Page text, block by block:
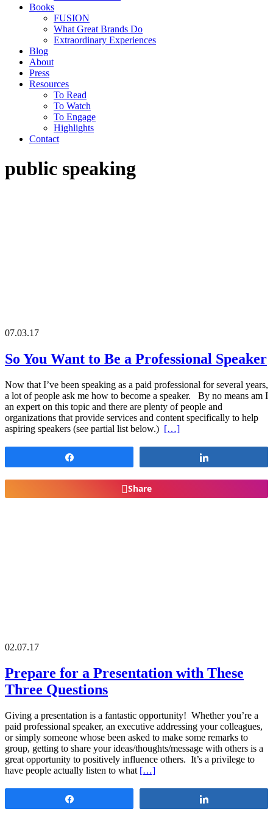
Books
FUSION
What Great Brands Do
Extraordinary Experiences
Blog
About
Press
Resources
To Read
To Watch
To Engage
Highlights
Contact
public speaking
07.03.17
So You Want to Be a Professional Speaker
Now that I’ve been speaking as a paid professional for several years,
a lot of people ask me how to become a speaker. By no means am I
an expert on this topic and there are plenty of people and
organizations that provide services and content specifically to help
aspiring speakers (see partial list below.) […]
Share
02.07.17
Prepare for a Presentation with These
Three Questions
Giving a presentation is a fantastic opportunity! Whether you’re a
paid professional speaker, an executive addressing your colleagues,
or simply someone whose been asked to make some remarks to
group, getting to share your ideas/thoughts/message with others is a
great opportunity to positively influence others. It’s a privilege to
have people actually listen to what […]